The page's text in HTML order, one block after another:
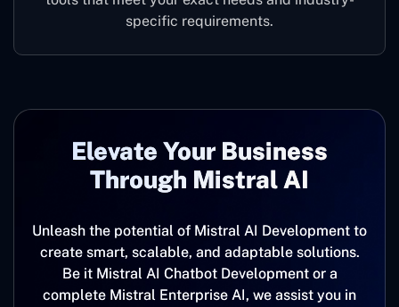
specific ‍requirements.
Elevate ‍Your Business
Through Mistral AI
Unleash the potential of Mistral AI Development to
create smart, scalable, and adaptable solutions.
Be it Mistral AI Chatbot Development or a
complete Mistral Enterprise AI, we assist you in